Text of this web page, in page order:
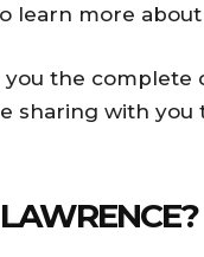
learn more about
the
sharing with